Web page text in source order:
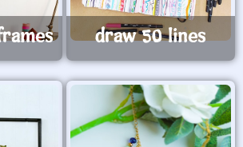
draw 50 lines